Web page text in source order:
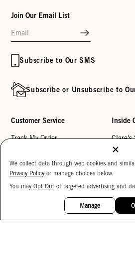
Join Our Email List
Subscribe to Our SMS
Subscribe or Unsubscribe to
Customer Service
Track My Order
Help Center
Returns
Inside
Clare's
Our
Reviews
Careers
We collect data through web cookies and
Privacy Policy or manage choices below.
You may Opt Out of targeted advertising and
Manage
15%